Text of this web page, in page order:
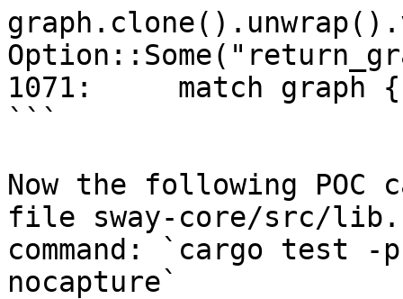
1071:     match graph {
```
Now the following
file sway-core/src/
command: `cargo test
nocapture`